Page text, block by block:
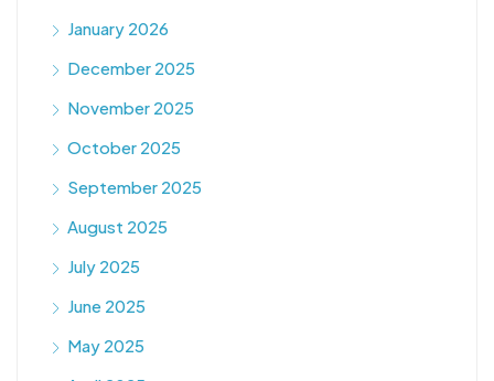
January 2026
December 2025
November 2025
October 2025
September 2025
August 2025
July 2025
June 2025
May 2025